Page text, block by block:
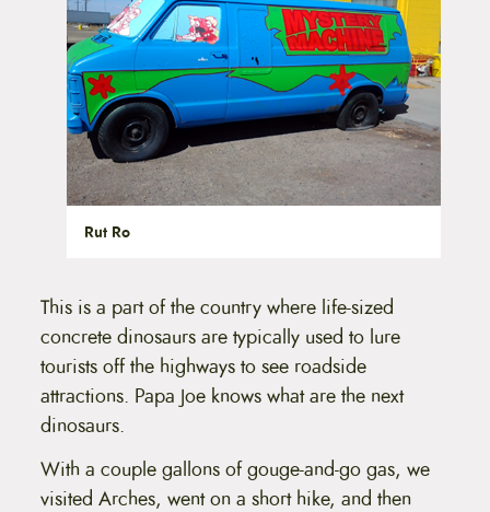
Rut Ro
This is a part of the country where life-sized
concrete dinosaurs are typically used to lure
tourists off the highways to see roadside
attractions. Papa Joe knows what are the next
dinosaurs.
With a couple gallons of gouge-and-go gas, we
visited Arches, went on a short hike, and then